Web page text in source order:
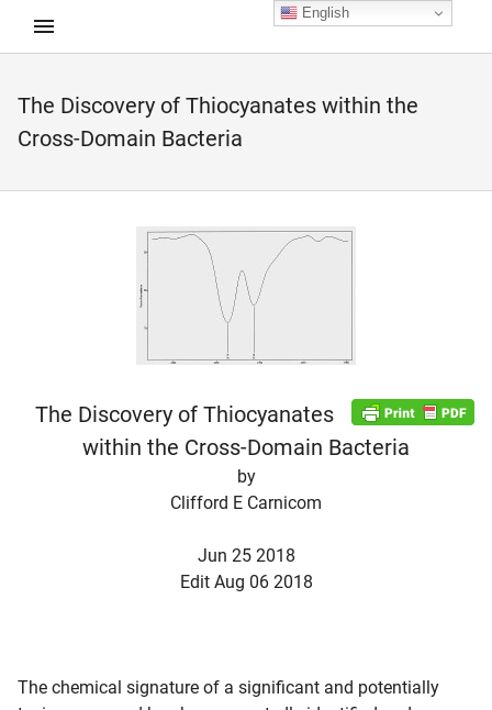
The Discovery of Thiocyanates within the
Cross-Domain Bacteria
The Discovery of Thiocyanates
within the Cross-Domain Bacteria
by
Clifford E Carnicom
Jun 25 2018
Edit Aug 06 2018
The chemical signature of a significant and potentially
English